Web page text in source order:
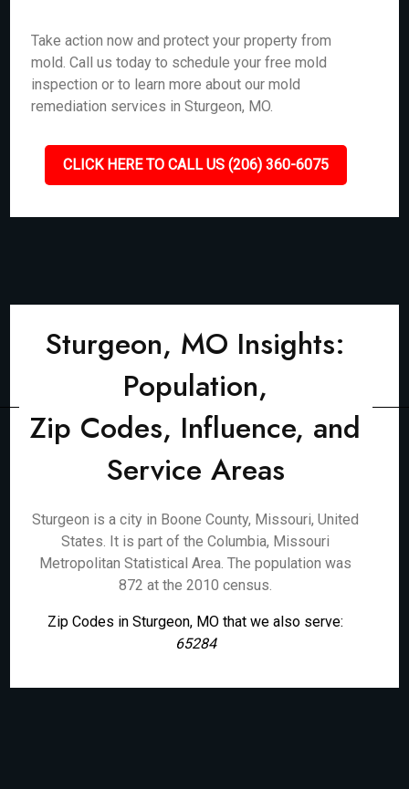
Take action now and protect your property from
mold. Call us today to schedule your free mold
inspection or to learn more about our mold
remediation services in Sturgeon, MO.
CLICK HERE TO CALL US (206) 360-6075
Sturgeon, MO Insights:
Population,
Zip Codes, Influence, and
Service Areas
Sturgeon is a city in Boone County, Missouri, United
States. It is part of the Columbia, Missouri
Metropolitan Statistical Area. The population was
872 at the 2010 census.
Zip Codes in Sturgeon, MO that we also serve:
65284